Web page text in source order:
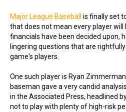
Major League Baseball
is finally set
that does not mean every player will
financials have been decided upon,
lingering questions that are
game's players.
One such player is Ryan
baseman gave a very candid
in the Associated Press, headlined
not to play with plenty of high-risk